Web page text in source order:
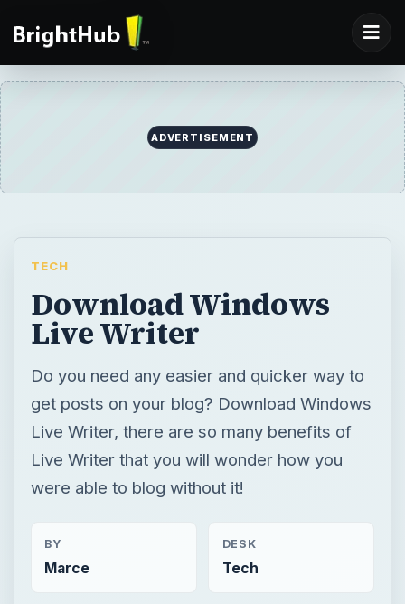
Download Windows
Live Writer
get posts on your blog? Download Windows
Live Writer that you will wonder how you
were able to blog without it!
BY
Marce
DESK
READING TIME WORD COUNT
Web development Internet Blog tips